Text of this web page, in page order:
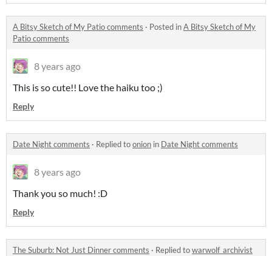
A Bitsy Sketch of My Patio comments · Posted inA Bitsy Sketch of My
Patio comments
8 years ago
This is so cute!! Love the haiku too ;)
Reply
Date Night comments · Replied toonion in Date Night comments
8 years ago
Thank you so much! :D
Reply
The Suburb: Not Just Dinner comments · Replied towarwolf_archivist